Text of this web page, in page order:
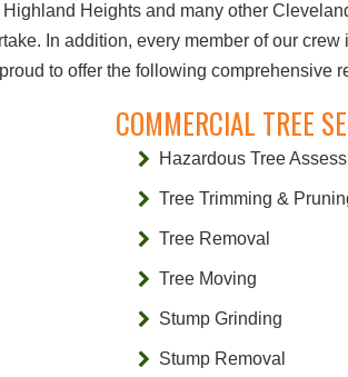
Heights and many other
In addition, every member of our
to offer the following comprehensive
COMMERCIAL TREE
Hazardous Tree
Tree Trimming &
Tree Removal
Tree Moving
Stump Grinding
Stump Removal